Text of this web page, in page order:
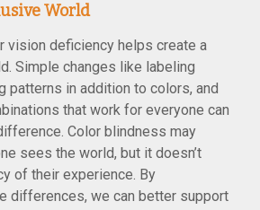
World
vision deficiency helps create a
Simple changes like labeling
patterns in addition to colors, and
that work for everyone can
Color blindness may
sees the world, but it doesn’t
of their experience. By
differences, we can better support